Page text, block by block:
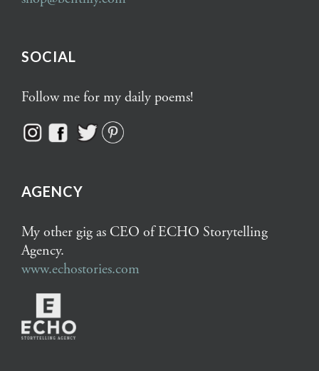
SOCIAL
Follow me for my daily poems!
AGENCY
My other gig as CEO of ECHO Storytelling
Agency.
www.echostories.com